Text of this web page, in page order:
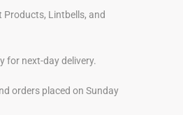
Products, Lintbells, and
for next-day delivery.
orders placed on Sunday